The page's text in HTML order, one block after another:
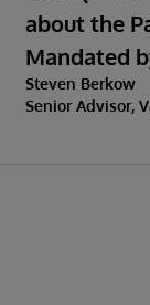
about the
Mandated
Steven Berkow
Senior Advisor,